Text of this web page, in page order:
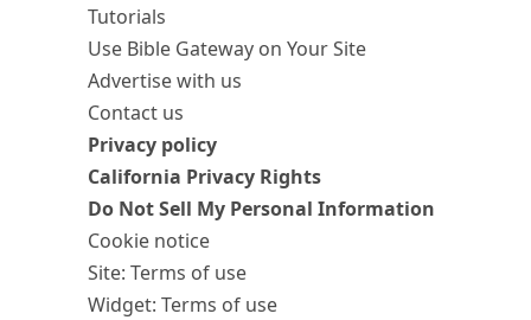
Tutorials
Use Bible Gateway on Your Site
Advertise with us
Contact us
Privacy policy
California Privacy Rights
Do Not Sell My Personal Information
Cookie notice
Site: Terms of use
Widget: Terms of use